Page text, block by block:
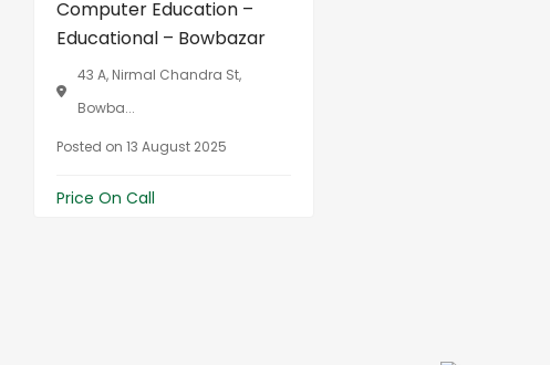
Computer Education –
Educational – Bowbazar
43 A, Nirmal Chandra St,
Bowba...
Posted on 13 August 2025
Price On Call